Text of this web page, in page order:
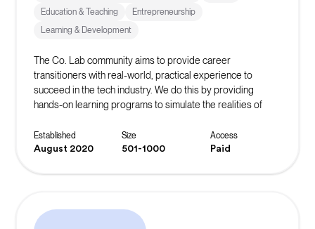
Education & Teaching
Entrepreneurship
Learning & Development
The Co. Lab community aims to provide career
transitioners with real-world, practical experience to
succeed in the tech industry. We do this by providing
hands-on learning programs to simulate the realities of
confidence in our community members and continue to
spread the message of belonging.
Established
August 2020
Size
501-1000
Access
Paid